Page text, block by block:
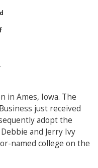
in Ames, Iowa. The
just received
adopt the
and Jerry Ivy
named college on the